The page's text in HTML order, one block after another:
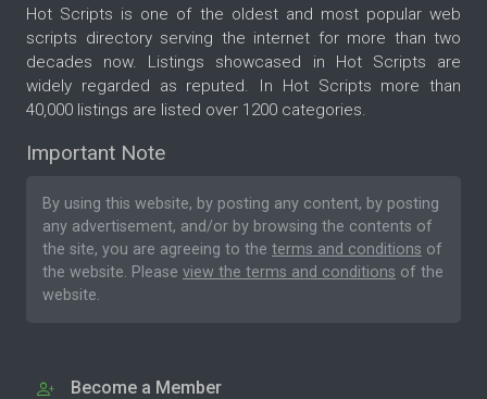
Hot Scripts is one of the oldest and most popular web
scripts directory serving the internet for more than two
decades now. Listings showcased in Hot Scripts are
widely regarded as reputed. In Hot Scripts more than
40,000 listings are listed over 1200 categories.
Important Note
By using this website, by posting any content, by posting
any advertisement, and/or by browsing the contents of
the site, you are agreeing to the terms and conditions of
the website. Please view the terms and conditions of the
website.
Become a Member